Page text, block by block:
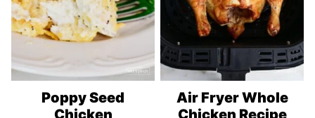
Poppy Seed
Air Fryer Whole